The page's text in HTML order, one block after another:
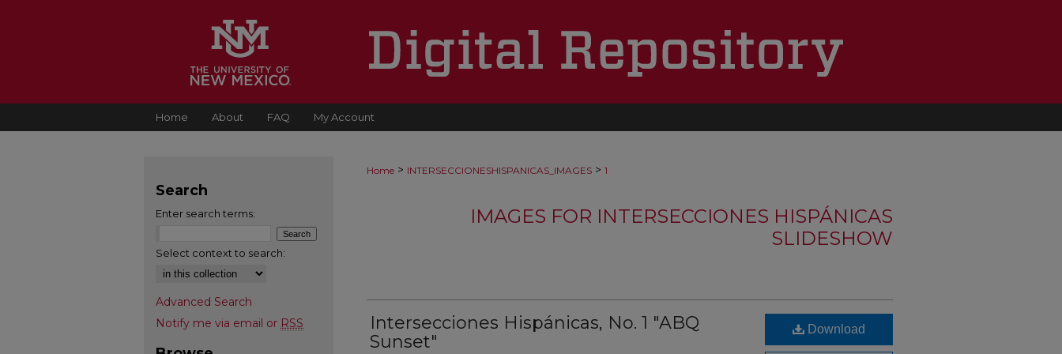
Home About FAQ My Account
Home > INTERSECCIONESHISPANICAS_IMAGES > 1
IMAGES FOR INTERSECCIONES HISPÁNICAS
SLIDESHOW
Intersecciones Hispánicas, No. 1 "ABQ
Sunset"
Download
Search
Enter search terms:
Select context to search:
Advanced Search
Notify me via email or RSS